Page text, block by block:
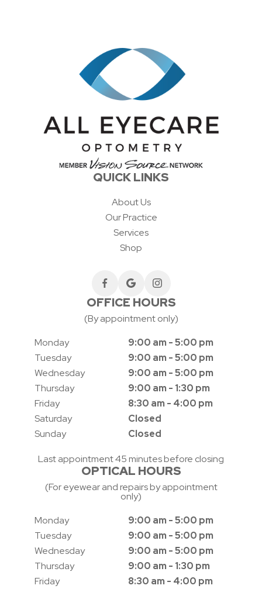
QUICK LINKS
About Us
Our Practice
Services
Shop
OFFICE HOURS
(By appointment only)
Monday
9:00 am - 5:00 pm
Tuesday
9:00 am - 5:00 pm
Wednesday
9:00 am - 5:00 pm
Thursday
9:00 am - 1:30 pm
Friday
8:30 am - 4:00 pm
Saturday
Closed
Sunday
Closed
Last appointment 45 minutes before closing
OPTICAL HOURS
(For eyewear and repairs by appointment
only)
Monday
9:00 am - 5:00 pm
Tuesday
9:00 am - 5:00 pm
Wednesday
9:00 am - 5:00 pm
Thursday
9:00 am - 1:30 pm
Friday
8:30 am - 4:00 pm